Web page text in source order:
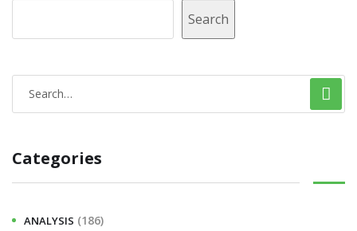
Search
Categories
ANALYSIS (186)